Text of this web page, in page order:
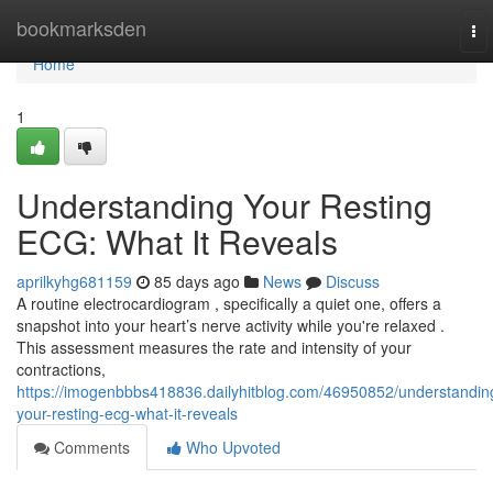
bookmarksden
Home
Home
1
Understanding Your Resting
ECG: What It Reveals
aprilkyhg681159 85 days ago News
Discuss
A routine electrocardiogram , specifically a quiet one, offers a
snapshot into your heart’s nerve activity while you're relaxed .
This assessment measures the rate and intensity of your
contractions,
https://imogenbbbs418836.dailyhitblog.com/46950852/
your-resting-ecg-what-it-reveals
Comments
Who Upvoted